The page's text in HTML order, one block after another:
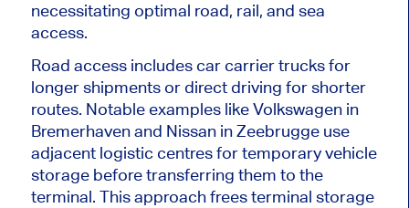
necessitating optimal road, rail, and sea
access.
Road access includes car carrier trucks for
longer shipments or direct driving for shorter
routes. Notable examples like Volkswagen in
Bremerhaven and Nissan in Zeebrugge use
adjacent logistic centres for temporary vehicle
storage before transferring them to the
terminal. This approach frees terminal storage